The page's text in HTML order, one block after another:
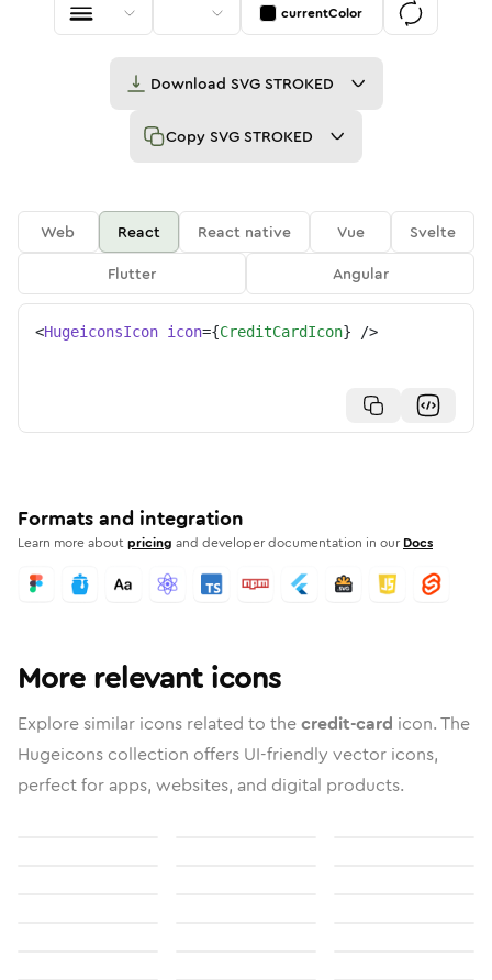
currentColor
Download SVG STROKED
Copy SVG STROKED
Web React React native Vue
Svelte
Flutter
Angular
<HugeiconsIcon icon={CreditCardIcon} />
Formats and integration
Learn more aboutpricing and developer documentation in our Docs
More relevant icons
Explore similar icons related to thecredit-card icon. The
Hugeicons collection offers UI-friendly vector icons,
perfect for apps, websites, and digital products.